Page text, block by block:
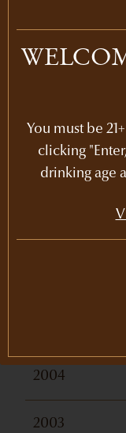
2004
2003
You must be
clicking
drinking age